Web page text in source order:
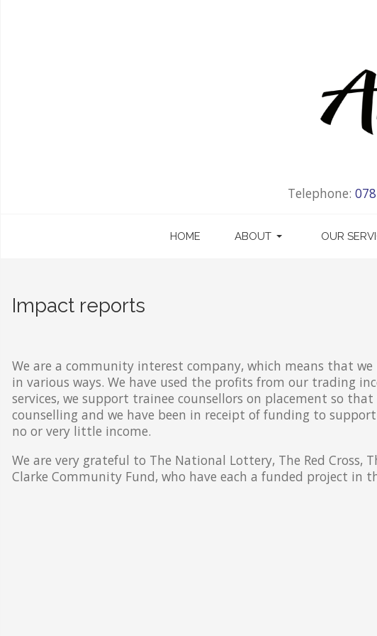
Telephone:
HOME ABOUT OUR
Impact reports
We are a community interest company, which means that
in various ways. We have used the profits from our trading
services, we support trainee counsellors on placement so
counselling and we have been in receipt of funding to
no or very little income.
We are very grateful to The National Lottery, The Red Cross,
Clarke Community Fund, who have each a funded project in